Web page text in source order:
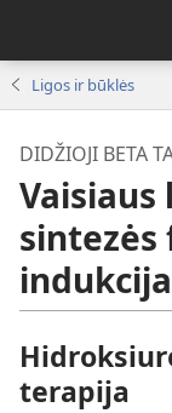
Ligos ir būklės
DIDŽIOJI BETA
indukcija
terapija